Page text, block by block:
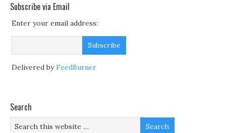
Subscribe via Email
Enter your email address:
Delivered byFeedBurner
Search